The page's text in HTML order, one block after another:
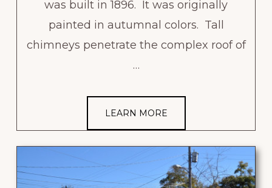
was built in 1896. It was originally
painted in autumnal colors. Tall
chimneys penetrate the complex roof of
…
LEARN MORE